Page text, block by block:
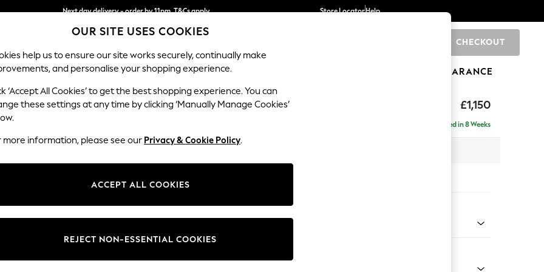
Next day delivery - order by 11pm. T&Cs apply
Split the cost with pay in 3. Find out more
Store LocatorHelp
CHECKOUT
SCHOOL BABY HOLIDAY BEAUTY FURNITURE CLEARANCE
£1,150
Hartley Relaxed Sit
Delivered in 8 Weeks
Change Fabric And Colour
OUR SITE USES COOKIES
help us to ensure our site works securely, continually make
and personalise your shopping experience.
‘Accept All Cookies’ to get the best shopping experience. You can
these settings at any time by clicking ‘Manually Manage Cookies’
more information, please see our Privacy & Cookie Policy.
ACCEPT ALL COOKIES
REJECT NON-ESSENTIAL COOKIES